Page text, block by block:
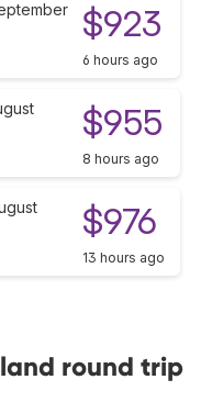
$923
6 hours ago
$955
8 hours ago
$976
13 hours ago
round trip